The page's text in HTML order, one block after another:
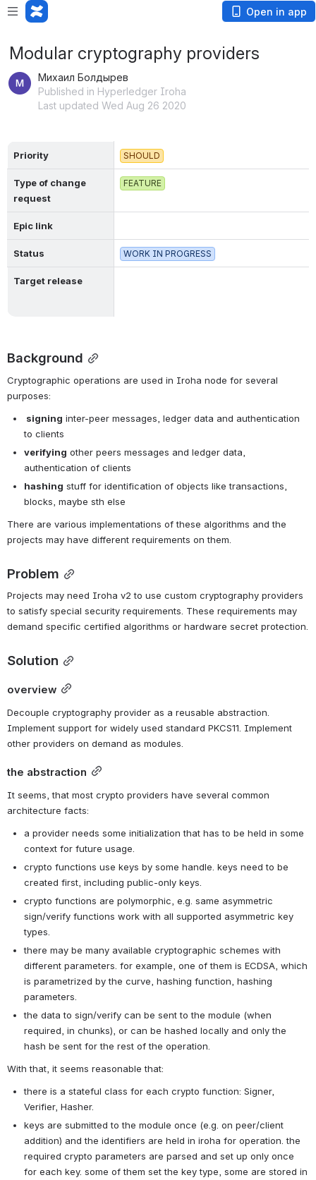
Open in app
Modular cryptography providers
Михаил Болдырев
Published in Hyperledger Iroha
Last updated Wed Aug 26 2020
Priority SHOULD
Type of change
request
FEATURE
Epic link
Status WORK IN PROGRESS
Target release
Background
Cryptographic operations are used in Iroha node for several
purposes:
signing inter-peer messages, ledger data and authentication
to clients
verifying other peers messages and ledger data,
authentication of clients
hashing stuff for identification of objects like transactions,
blocks, maybe sth else
There are various implementations of these algorithms and the
projects may have different requirements on them.
Problem
Projects may need Iroha v2 to use custom cryptography providers
to satisfy special security requirements. These requirements may
demand specific certified algorithms or hardware secret protection.
Solution
overview
Decouple cryptography provider as a reusable abstraction.
Implement support for widely used standard PKCS11. Implement
other providers on demand as modules.
the abstraction
It seems, that most crypto providers have several common
architecture facts:
a provider needs some initialization that has to be held in some
context for future usage.
crypto functions use keys by some handle. keys need to be
created first, including public-only keys.
crypto functions are polymorphic, e.g. same asymmetric
sign/verify functions work with all supported asymmetric key
types.
there may be many available cryptographic schemes with
different parameters. for example, one of them is ECDSA, which
is parametrized by the curve, hashing function, hashing
parameters.
the data to sign/verify can be sent to the module (when
required, in chunks), or can be hashed locally and only the
hash be sent for the rest of the operation.
With that, it seems reasonable that:
there is a stateful class for each crypto function: Signer,
Verifier, Hasher.
keys are submitted to the module once (e.g. on peer/client
addition) and the identifiers are held in iroha for operation. the
required crypto parameters are parsed and set up only once
for each key. some of them set the key type, some are stored in